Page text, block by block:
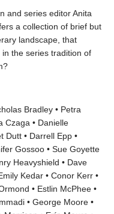
and series editor Anita
a collection of brief but
landscape, that
the series tradition of
Bradley • Petra
Czaga • Danielle
Dutt • Darrell Epp •
Gossoo • Sue Goyette
Heavyshield • Dave
Kedar • Conor Kerr •
• Estlin McPhee •
• George Moore •